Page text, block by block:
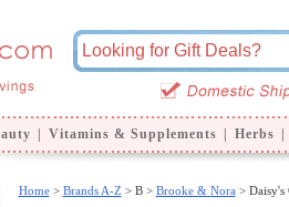
Vitamins & Supplements Herbs
Home> Brands A-Z > B > Brooke & Nora >